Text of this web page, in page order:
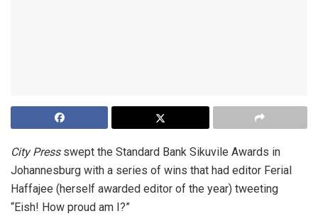
City Pressswept the Standard Bank Sikuvile Awards in
Johannesburg with a series of wins that had editor Ferial
Haffajee (herself awarded editor of the year) tweeting
“Eish! How proud am I?”